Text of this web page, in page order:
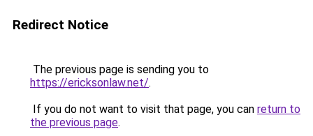
Redirect Notice
The previous page is sending you to
https://ericksonlaw.net/.
If you do not want to visit that page, you can return to
the previous page.